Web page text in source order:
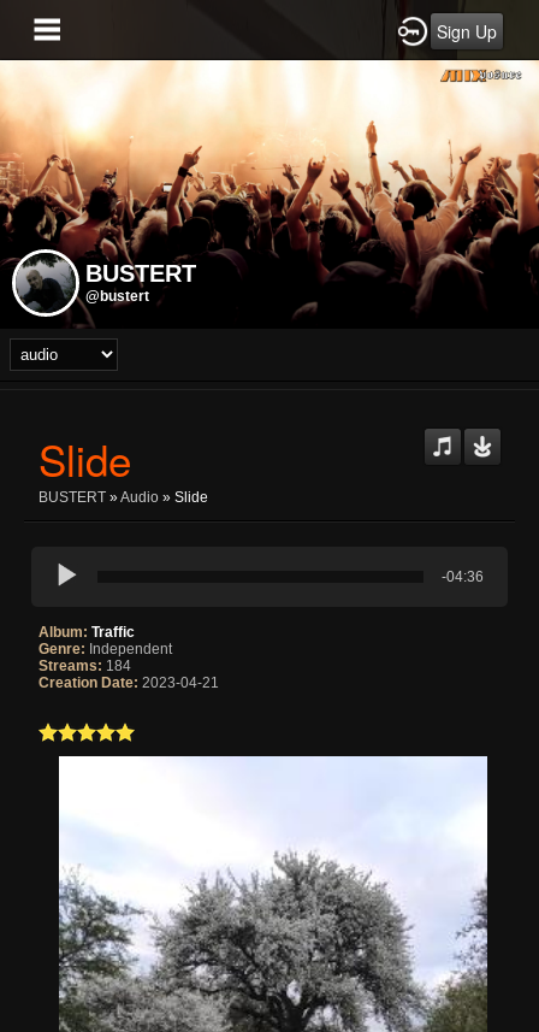
Sign Up
BUSTERT
@bustert
Slide
BUSTERT »Audio » Slide
-04:36
Album: Traffic
Genre: Independent
Streams: 184
Creation Date: 2023-04-21